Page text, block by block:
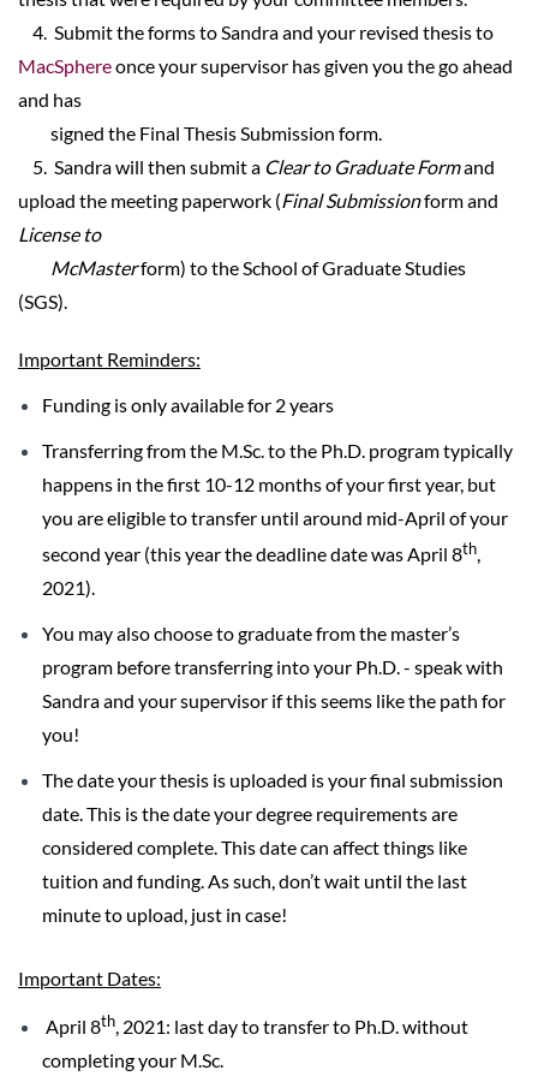
4. Submit the forms to Sandra and your revised thesis to
MacSphereonce your supervisor has given you the go ahead
and has
signed the Final Thesis Submission form.
5. Sandra will then submit a Clear to Graduate Formand
upload the meeting paperwork (Final Submissionform and
License to
McMasterform) to the School of Graduate Studies
(SGS).
Important Reminders:
Funding is only available for 2 years
Transferring from the M.Sc. to the Ph.D. program typically
happens in the first 10-12 months of your first year, but
you are eligible to transfer until around mid-April of your
second year (this year the deadline date was April 8th,
2021).
You may also choose to graduate from the master’s
program before transferring into your Ph.D. - speak with
Sandra and your supervisor if this seems like the path for
you!
The date your thesis is uploaded is your final submission
date. This is the date your degree requirements are
considered complete. This date can affect things like
tuition and funding. As such, don’t wait until the last
minute to upload, just in case!
Important Dates:
April 8th, 2021: last day to transfer to Ph.D. without
completing your M.Sc.